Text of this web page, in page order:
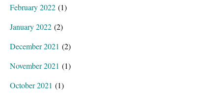
February 2022 (1)
January 2022 (2)
December 2021 (2)
November 2021 (1)
October 2021 (1)